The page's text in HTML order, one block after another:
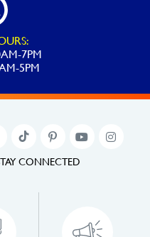
7PM
5PM
CONNECTED